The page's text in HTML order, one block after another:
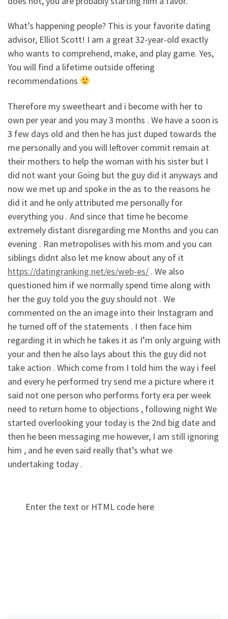
What’s happening people? This is your favorite dating
advisor, Elliot Scott! I am a great 32-year-old exactly
who wants to comprehend, make, and play game. Yes,
You will find a lifetime outside offering
recommendations
Therefore my sweetheart and i become with her to
own per year and you may 3 months . We have a soon is
3 few days old and then he has just duped towards the
me personally and you will leftover commit remain at
their mothers to help the woman with his sister but I
did not want your Going but the guy did it anyways and
now we met up and spoke in the as to the reasons he
did it and he only attributed me personally for
everything you . And since that time he become
extremely distant disregarding me Months and you can
evening . Ran metropolises with his mom and you can
siblings didnt also let me know about any of it
https://datingranking.net/es/web-es/ . We also
questioned him if we normally spend time along with
her the guy told you the guy should not . We
commented on the an image into their Instagram and
he turned off of the statements . I then face him
regarding it in which he takes it as I’m only arguing with
your and then he also lays about this the guy did not
take action . Which come from I told him the way i feel
and every he performed try send me a picture where it
said not one person who performs forty era per week
need to return home to objections , following night We
started overlooking your today is the 2nd big date and
then he been messaging me however, I am still ignoring
him , and he even said really that’s what we
undertaking today .
Enter the text or HTML code here